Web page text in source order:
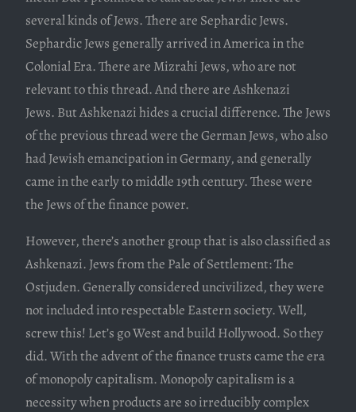
several kinds of Jews. There are Sephardic Jews.
Sephardic Jews generally arrived in America in the
Colonial Era. There are Mizrahi Jews, who are not
relevant to this thread. And there are Ashkenazi
Jews. But Ashkenazi hides a crucial difference. The Jews
of the previous thread were the German Jews, who also
had Jewish emancipation in Germany, and generally
came in the early to middle 19th century. These were
the Jews of the finance power.
However, there’s another group that is also classified as
Ashkenazi. Jews from the Pale of Settlement: The
Ostjuden. Generally considered uncivilized, they were
not included into respectable Eastern society. Well,
screw this! Let’s go West and build Hollywood. So they
did. With the advent of the finance trusts came the era
of monopoly capitalism. Monopoly capitalism is a
necessity when products are so irreducibly complex